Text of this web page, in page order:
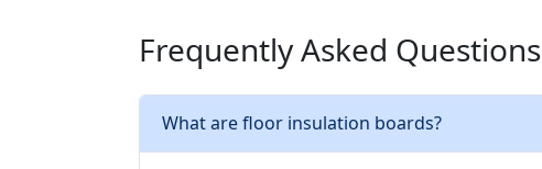
Frequently Asked Questions
What are floor insulation boards?